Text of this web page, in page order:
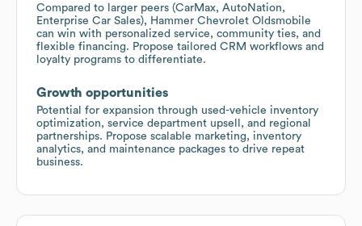
Compared to larger peers (CarMax, AutoNation,
Enterprise Car Sales), Hammer Chevrolet Oldsmobile
can win with personalized service, community ties, and
flexible financing. Propose tailored CRM workflows and
loyalty programs to differentiate.
Growth opportunities
Potential for expansion through used-vehicle inventory
optimization, service department upsell, and regional
partnerships. Propose scalable marketing, inventory
analytics, and maintenance packages to drive repeat
business.